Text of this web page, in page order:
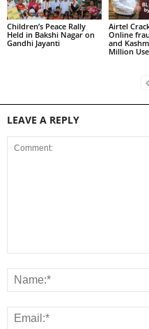
Children’s Peace Rally
Held in Bakshi Nagar on
Gandhi Jayanti
Airtel
Online
and
Million
LEAVE A REPLY